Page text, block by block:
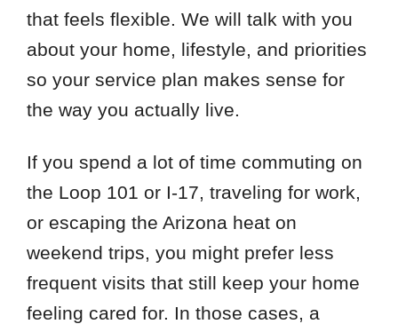
that feels flexible. We will talk with you
about your home, lifestyle, and priorities
so your service plan makes sense for
the way you actually live.
If you spend a lot of time commuting on
the Loop 101 or I-17, traveling for work,
or escaping the Arizona heat on
weekend trips, you might prefer less
frequent visits that still keep your home
feeling cared for. In those cases, a